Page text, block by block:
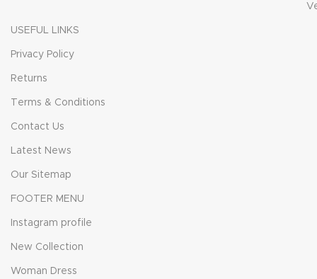
USEFUL LINKS
Privacy Policy
Returns
Terms & Conditions
Contact Us
Latest News
Our Sitemap
FOOTER MENU
Instagram profile
New Collection
Woman Dress